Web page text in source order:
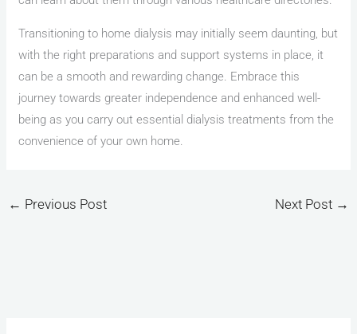
Transitioning to home dialysis may initially seem daunting, but
with the right preparations and support systems in place, it
can be a smooth and rewarding change. Embrace this
journey towards greater independence and enhanced well-
being as you carry out essential dialysis treatments from the
convenience of your own home.
← Previous Post Next Post →